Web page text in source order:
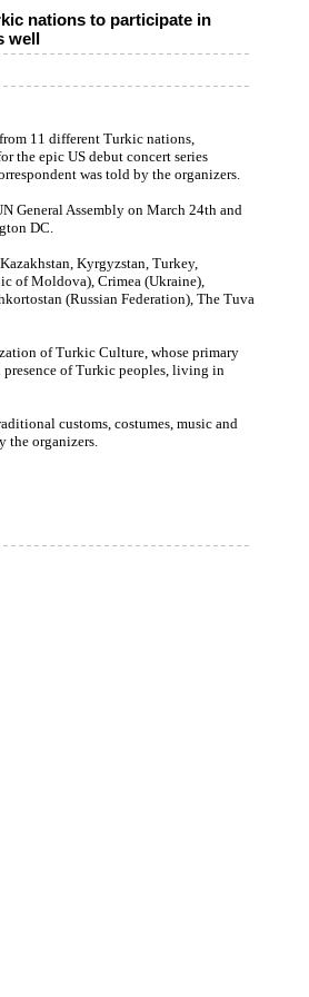
nations to participate in
11 different Turkic nations,
the epic US debut concert series
was told by the organizers.
General Assembly on March 24th and
DC.
Kyrgyzstan, Turkey,
of Moldova), Crimea (Ukraine),
(Russian Federation), The Tuva
of Turkic Culture, whose primary
of Turkic peoples, living in
customs, costumes, music and
the organizers.